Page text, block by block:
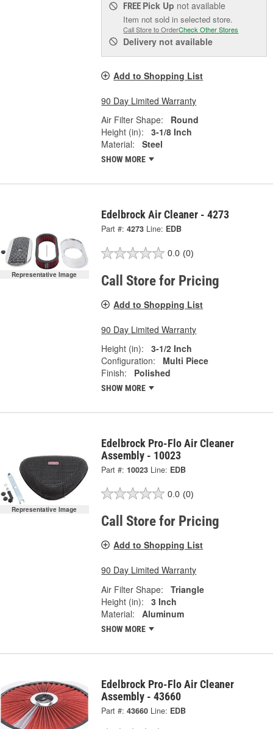
FREE Pick Up not available
Item not sold in selected store.
Call Store to OrderCheck Other Stores
Delivery not available
Add to Shopping List
90 Day Limited Warranty
Air Filter Shape:
Round
Height (in):
3-1/8 Inch
Material:
Steel
SHOW MORE
Representative Image
Edelbrock Air Cleaner - 4273
Part #: 4273 Line: EDB
0.0 (0)
Call Store for Pricing
Add to Shopping List
90 Day Limited Warranty
Height (in):
3-1/2 Inch
Configuration:
Multi Piece
Finish:
Polished
SHOW MORE
Representative Image
Edelbrock Pro-Flo Air Cleaner
Assembly - 10023
Part #: 10023 Line: EDB
0.0 (0)
Call Store for Pricing
Add to Shopping List
90 Day Limited Warranty
Air Filter Shape:
Triangle
Height (in):
3 Inch
Material:
Aluminum
SHOW MORE
Edelbrock Pro-Flo Air Cleaner
Assembly - 43660
Part #: 43660 Line: EDB